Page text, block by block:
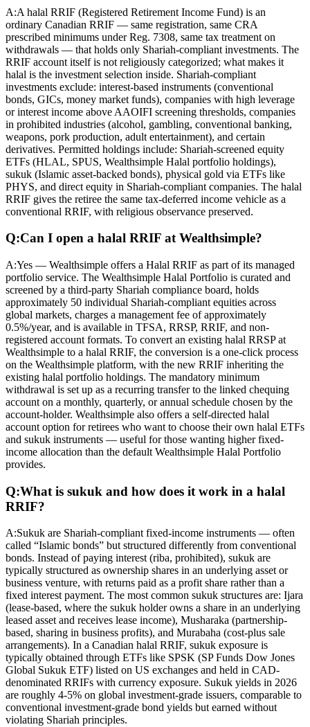
A:A halal RRIF (Registered Retirement Income Fund) is an
ordinary Canadian RRIF — same registration, same CRA
prescribed minimums under Reg. 7308, same tax treatment on
withdrawals — that holds only Shariah-compliant investments. The
RRIF account itself is not religiously categorized; what makes it
halal is the investment selection inside. Shariah-compliant
investments exclude: interest-based instruments (conventional
bonds, GICs, money market funds), companies with high leverage
or interest income above AAOIFI screening thresholds, companies
in prohibited industries (alcohol, gambling, conventional banking,
weapons, pork production, adult entertainment), and certain
derivatives. Permitted holdings include: Shariah-screened equity
ETFs (HLAL, SPUS, Wealthsimple Halal portfolio holdings),
sukuk (Islamic asset-backed bonds), physical gold via ETFs like
PHYS, and direct equity in Shariah-compliant companies. The halal
RRIF gives the retiree the same tax-deferred income vehicle as a
conventional RRIF, with religious observance preserved.
Q:Can I open a halal RRIF at Wealthsimple?
A:Yes — Wealthsimple offers a Halal RRIF as part of its managed
portfolio service. The Wealthsimple Halal Portfolio is curated and
screened by a third-party Shariah compliance board, holds
approximately 50 individual Shariah-compliant equities across
global markets, charges a management fee of approximately
0.5%/year, and is available in TFSA, RRSP, RRIF, and non-
registered account formats. To convert an existing halal RRSP at
Wealthsimple to a halal RRIF, the conversion is a one-click process
on the Wealthsimple platform, with the new RRIF inheriting the
existing halal portfolio holdings. The mandatory minimum
withdrawal is set up as a recurring transfer to the linked chequing
account on a monthly, quarterly, or annual schedule chosen by the
account-holder. Wealthsimple also offers a self-directed halal
account option for retirees who want to choose their own halal ETFs
and sukuk instruments — useful for those wanting higher fixed-
income allocation than the default Wealthsimple Halal Portfolio
provides.
Q:What is sukuk and how does it work in a halal
RRIF?
A:Sukuk are Shariah-compliant fixed-income instruments — often
called “Islamic bonds” but structured differently from conventional
bonds. Instead of paying interest (riba, prohibited), sukuk are
typically structured as ownership shares in an underlying asset or
business venture, with returns paid as a profit share rather than a
fixed interest payment. The most common sukuk structures are: Ijara
(lease-based, where the sukuk holder owns a share in an underlying
leased asset and receives lease income), Musharaka (partnership-
based, sharing in business profits), and Murabaha (cost-plus sale
arrangements). In a Canadian halal RRIF, sukuk exposure is
typically obtained through ETFs like SPSK (SP Funds Dow Jones
Global Sukuk ETF) listed on US exchanges and held in CAD-
denominated RRIFs with currency exposure. Sukuk yields in 2026
are roughly 4-5% on global investment-grade issuers, comparable to
conventional investment-grade bond yields but earned without
violating Shariah principles.